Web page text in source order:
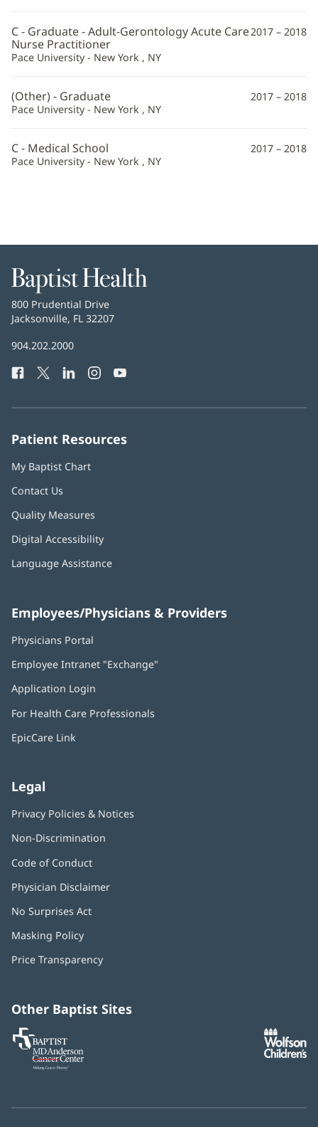
C - Graduate - Adult-Gerontology Acute Care
Nurse Practitioner
Pace University - New York , NY
2017 – 2018
(Other) - Graduate
Pace University - New York , NY
2017 – 2018
C - Medical School
Pace University - New York , NY
2017 – 2018
Baptist
Health
Baptist
Health
800 Prudential Drive
Jacksonville, FL 32207
Baptist
Phone
904.202.2000
Facebook
(opens
Twitter
(opens
LinkedIn
(opens
Instagram
(opens
YouTube
Patient Resources
My Baptist Chart
Contact Us
Quality Measures
Digital Accessibility
Language Assistance
Employees/Physicians & Providers
Physicians Portal
new
Employee Intranet "Exchange"
Application Login
new
For Health Care Professionals
EpicCare Link
Legal
Privacy Policies & Notices
Non-Discrimination
Code of Conduct
Physician Disclaimer
No Surprises Act
Masking Policy
new
Price Transparency
Other Baptist Sites
MD
Anderson
Cancer